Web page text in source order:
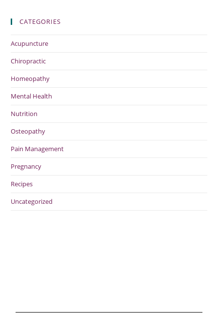
CATEGORIES
Acupuncture
Chiropractic
Homeopathy
Mental Health
Nutrition
Osteopathy
Pain Management
Pregnancy
Recipes
Uncategorized